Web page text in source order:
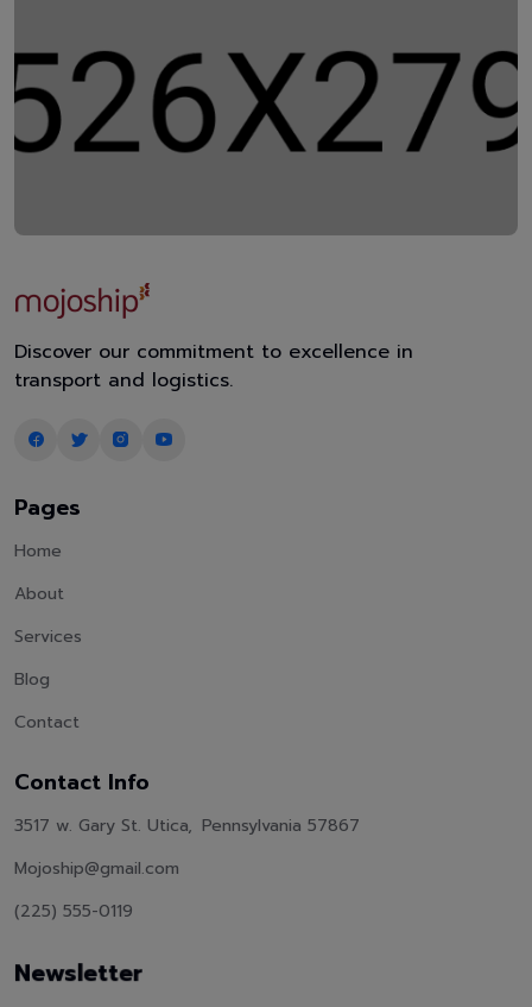
Discover our commitment to excellence in
transport and logistics.
Pages
Home
About
Services
Blog
Contact
Contact Info
3517 w. Gary St. Utica, Pennsylvania 57867
Mojoship@gmail.com
(225) 555-0119
Newsletter